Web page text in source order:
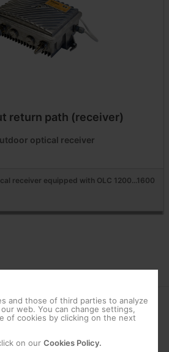
return path (receiver)
optical receiver
receiver equipped with OLC 1200...1600
SUPPORT
and those of third parties to analyze
web. You can change settings,
of cookies by clicking on the next
on our Cookies Policy.